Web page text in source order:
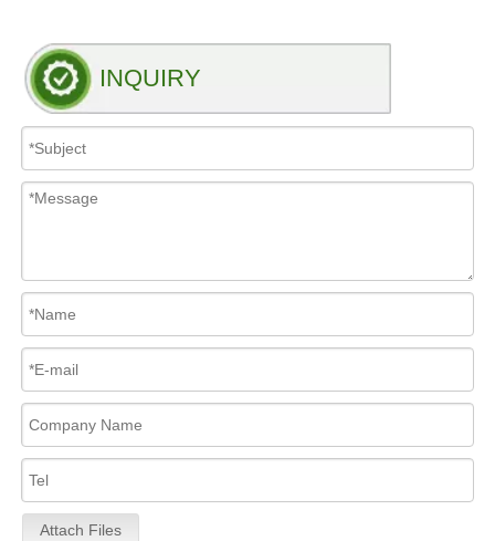
INQUIRY
Attach Files